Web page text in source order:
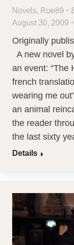
Novels, Rue89
August 30, 2009
Originally
A new novel
an event: “The
french
wearing me
an animal
the reader
the last sixty
Details